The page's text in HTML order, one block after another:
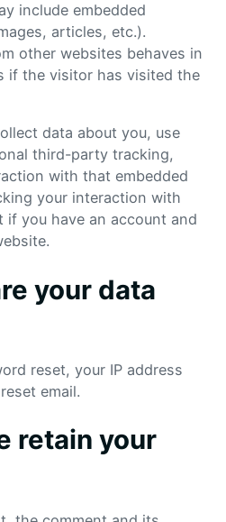
include embedded
articles, etc.).
other websites behaves in
if the visitor has visited the
data about you, use
third-party tracking,
with that embedded
your interaction with
if you have an account and
your data
reset, your IP address
email.
retain your